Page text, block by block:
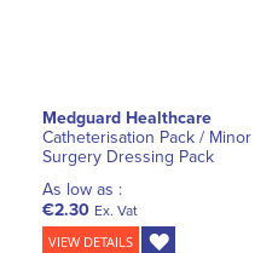
Medguard Healthcare
Catheterisation Pack / Minor
Surgery Dressing Pack
As low as :
€2.30 Ex. Vat
VIEW DETAILS